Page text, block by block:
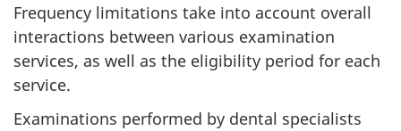
Frequency limitations take into account overall
interactions between various examination
services, as well as the eligibility period for each
service.
Examinations performed by dental specialists